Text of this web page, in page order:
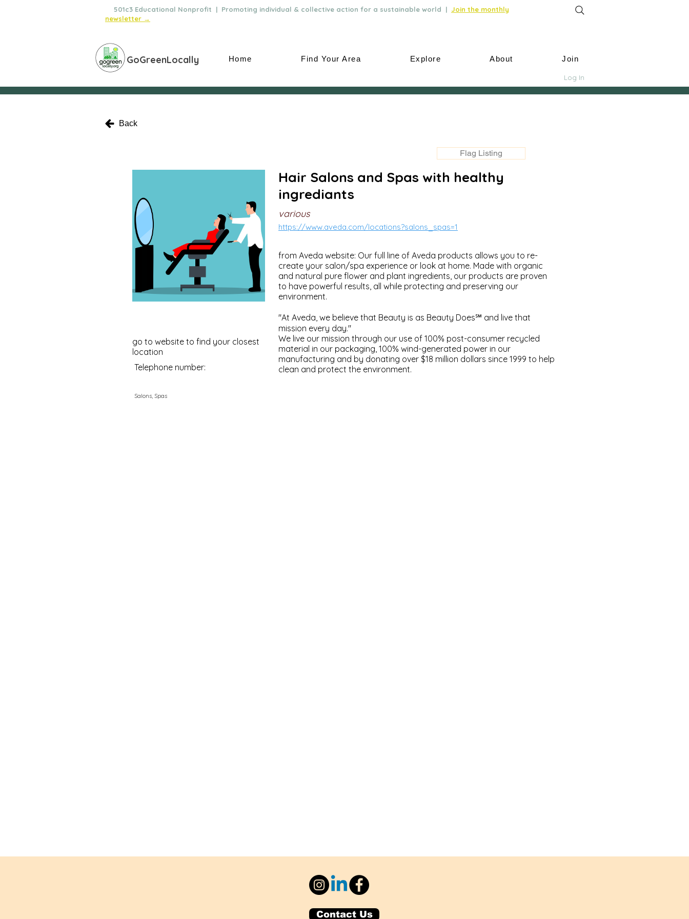
501c3 Educational Nonprofit | Promoting individual & collective action for a sustainable world | Join the monthly
newsletter →
GoGreenLocally Home Find Your Area Explore About Join
Log In
Back
Flag Listing
go to website to find your closest
location
Telephone number:
Salons, Spas
Hair Salons and Spas with healthy
ingrediants
various
https://www.aveda.com/locations?salons_spas=1
from Aveda website: Our full line of Aveda products allows you to re-
create your salon/spa experience or look at home. Made with organic
and natural pure flower and plant ingredients, our products are proven
to have powerful results, all while protecting and preserving our
environment.
"At Aveda, we believe that Beauty is as Beauty Does℠ and live that
mission every day."
We live our mission through our use of 100% post-consumer recycled
material in our packaging, 100% wind-generated power in our
manufacturing and by donating over $18 million dollars since 1999 to help
clean and protect the environment.
Contact Us